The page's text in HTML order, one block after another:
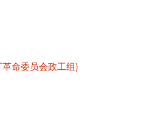
命委员会政工组)